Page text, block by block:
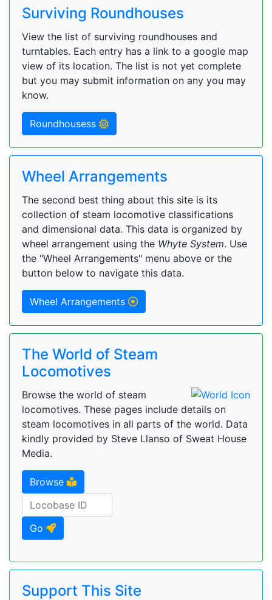
Surviving Roundhouses
View the list of surviving roundhouses and
turntables. Each entry has a link to a google map
view of its location. The list is not yet complete
but you may submit information on any you may
know.
Roundhousess
Wheel Arrangements
The second best thing about this site is its
collection of steam locomotive classifications
and dimensional data. This data is organized by
wheel arrangement using the Whyte System. Use
the "Wheel Arrangements" menu above or the
button below to navigate this data.
Wheel Arrangements
The World of Steam
Locomotives
Browse the world of steam
locomotives. These pages include details on
steam locomotives in all parts of the world. Data
kindly provided by Steve Llanso of Sweat House
Media.
Browse
Go
Support This Site